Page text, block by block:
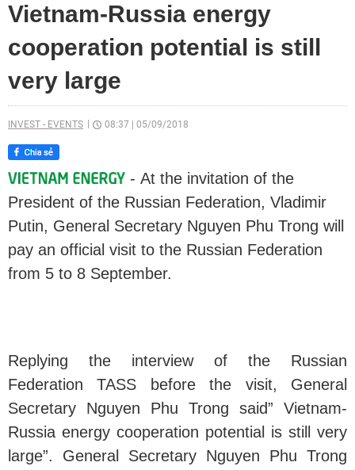
Vietnam-Russia energy
cooperation potential is still
very large
INVEST - EVENTS 08:37 05/09/2018
- At the invitation of the
President of the Russian Federation, Vladimir
Putin, General Secretary Nguyen Phu Trong will
pay an official visit to the Russian Federation
from 5 to 8 September.
Replying the interview of the Russian
Federation TASS before the visit, General
Secretary Nguyen Phu Trong said” Vietnam-
Russia energy cooperation potential is still very
large”. General Secretary Nguyen Phu Trong